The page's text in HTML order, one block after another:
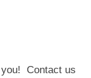
Contact us